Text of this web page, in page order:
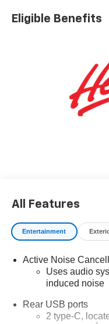
Eligible Benefits
All Features
Entertainment
Active Noise
Uses audio
induced noise
Rear USB ports
2 type-C,